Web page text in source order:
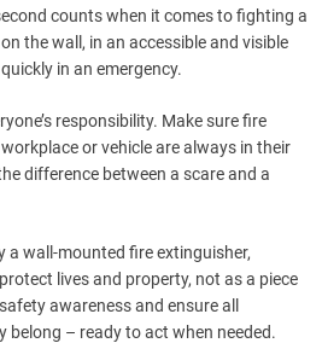
counts when it comes to fighting a
the wall, in an accessible and visible
in an emergency.
responsibility. Make sure fire
or vehicle are always in their
difference between a scare and a
a wall-mounted fire extinguisher,
lives and property, not as a piece
awareness and ensure all
belong – ready to act when needed.